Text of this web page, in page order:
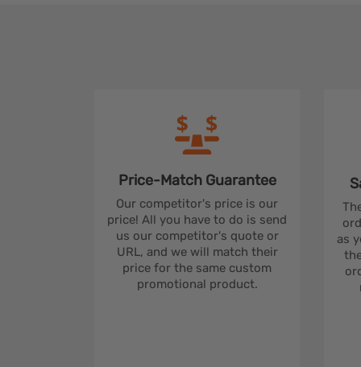
Price-Match Guarantee
Our competitor's price is our
price! All you have to do is send
us our competitor's quote or
URL, and we will match their
price for the same custom
promotional product.
as